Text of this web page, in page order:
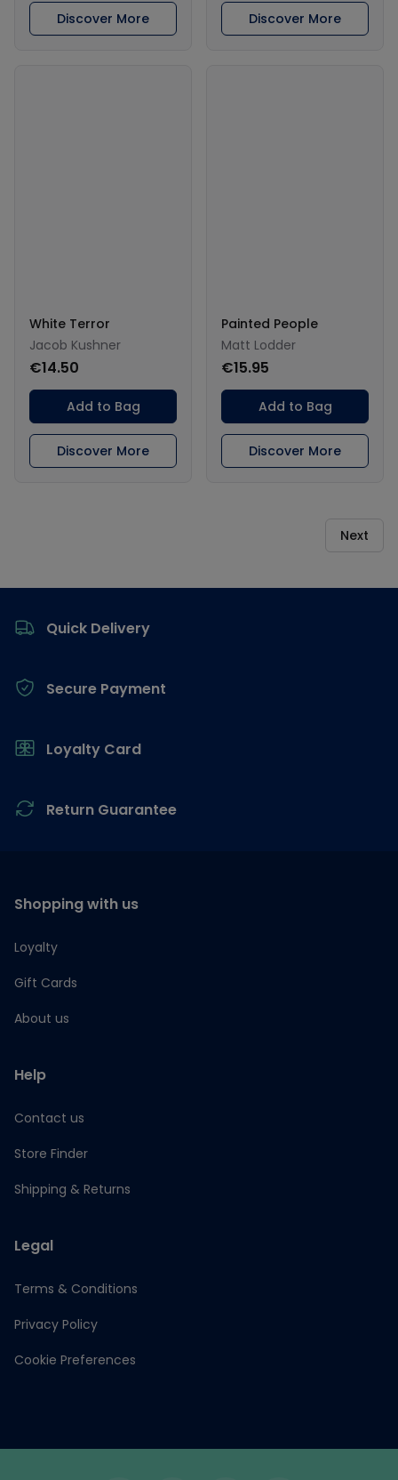
Discover More Discover More
White Terror
Jacob Kushner
€14.50
Add to Bag
Discover More
Painted People
Matt Lodder
€15.95
Add to Bag
Discover More
Next
Quick Delivery
Secure Payment
Loyalty Card
Return Guarantee
Shopping with us
Loyalty
Gift Cards
About us
Help
Contact us
Store Finder
Shipping & Returns
Legal
Terms & Conditions
Privacy Policy
Cookie Preferences